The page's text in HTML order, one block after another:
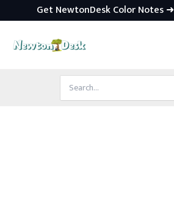
Get NewtonDesk Color Notes ➜
Search
for: